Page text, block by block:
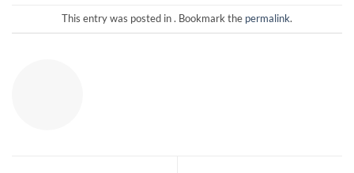
This entry was posted in . Bookmark the permalink.